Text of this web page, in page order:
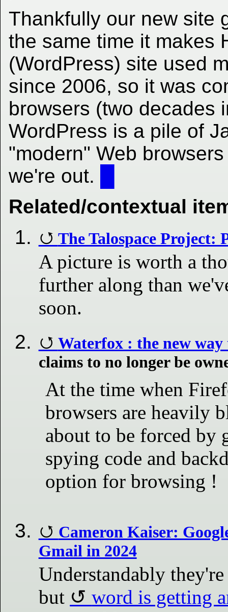
Thankfully our new site
the same time it makes
(WordPress) site used
since 2006, so it was
browsers (two decades
WordPress is a pile of
"modern" Web
we're out.
Related/contextual
The Talospace Project:
A picture is worth a
further along than
soon.
Waterfox : the new
claims to no longer be
At the time when
browsers are heavily
about to be forced by
spying code and
option for browsing !
Cameron Kaiser:
Gmail in 2024
Understandably
but
word is getting